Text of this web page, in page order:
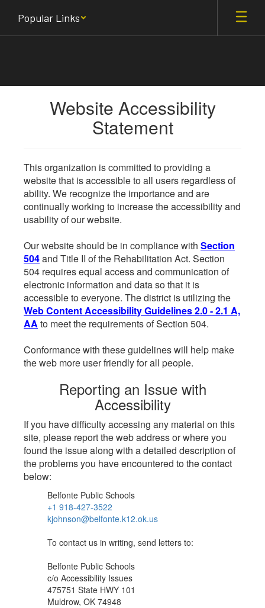
main
Popular Links
Website Accessibility
Statement
This organization is committed to providing a
website that is accessible to all users regardless of
ability. We recognize the importance and are
continually working to increase the accessibility and
usability of our website.
Our website should be in compliance with Section
504and Title II of the Rehabilitation Act. Section
504 requires equal access and communication of
electronic information and data so that it is
accessible to everyone. The district is utilizing the
Web Content Accessibility Guidelines 2.0 - 2.1 A,
AA to meet the requirements of Section 504.
Conformance with these guidelines will help make
the web more user friendly for all people.
Reporting an Issue with
Accessibility
If you have difficulty accessing any material on this
site, please report the web address or where you
found the issue along with a detailed description of
the problems you have encountered to the contact
below:
Belfonte Public Schools
+1 918-427-3522
kjohnson@belfonte.k12.ok.us
To contact us in writing, send letters to:
Belfonte Public Schools
c/o Accessibility Issues
475751 State HWY 101
Muldrow, OK 74948